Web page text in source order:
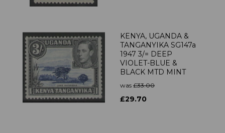
KENYA, UGANDA &
TANGANYIKA SG147a
1947 3/= DEEP
VIOLET-BLUE &
BLACK MTD MINT
was £33.00
£29.70